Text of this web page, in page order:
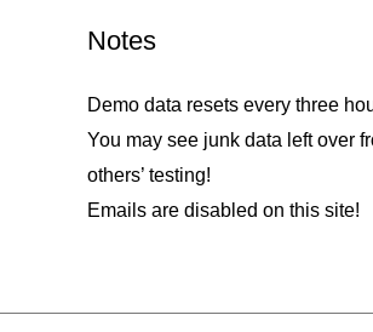
Notes
Demo data resets every three
You may see junk data left over
others’ testing!
Emails are disabled on this site!